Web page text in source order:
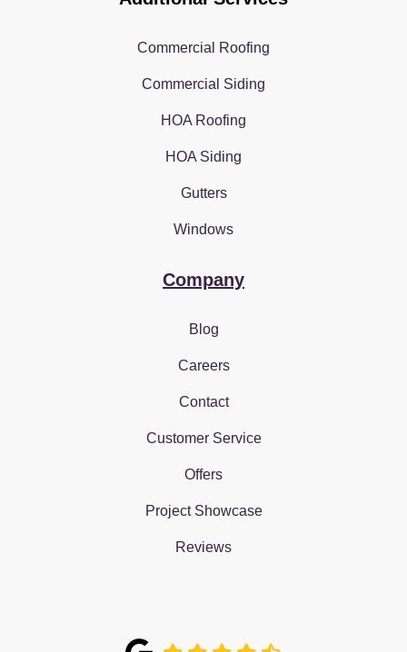
Commercial Roofing
Commercial Siding
HOA Roofing
HOA Siding
Gutters
Windows
Company
Blog
Careers
Contact
Customer Service
Offers
Project Showcase
Reviews